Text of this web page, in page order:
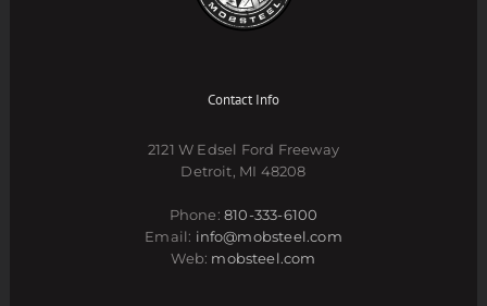
Contact Info
2121 W Edsel Ford Freeway
Detroit, MI 48208
Phone:810-333-6100
Email: info@mobsteel.com
Web: mobsteel.com